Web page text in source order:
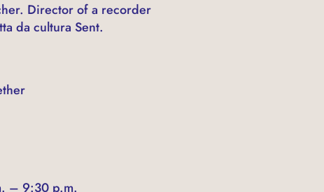
Director of a recorder
da cultura Sent.
– 9:30 p.m.